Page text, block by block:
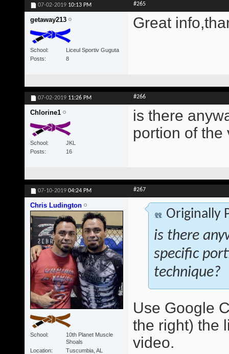
07-02-2019 10:13 PM #265
getaway213
School
Liceul Sportiv Guguta
Posts
8
Great
07-02-2019 11:26 PM #266
Chlorine1
School
JKL
Posts
16
is there
portion of the
07-10-2019 04:24 PM #267
Chris Ludington
School
10th Planet Muscle
Shoals
Location
Tuscumbia, AL
Originally
is there
specific
technique?
Use Google
the right) the
video.